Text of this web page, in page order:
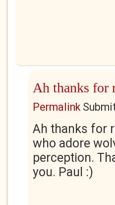
Ah thanks for
Permalink
Ah thanks for
who adore
perception.
you. Paul :)